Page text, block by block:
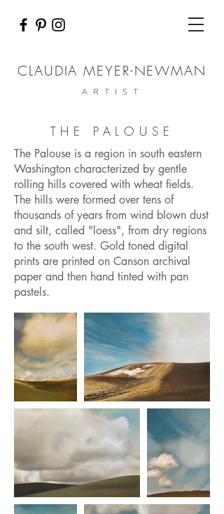
CLAUDIA MEYER-NEWMAN
ARTIST
THE PALOUSE
The Palouse is a region in south eastern
Washington characterized by gentle
rolling hills covered with wheat fields.
The hills were formed over tens of
thousands of years from wind blown dust
and silt, called "loess", from dry regions
to the south west. Gold toned digital
prints are printed on Canson archival
paper and then hand tinted with pan
pastels.